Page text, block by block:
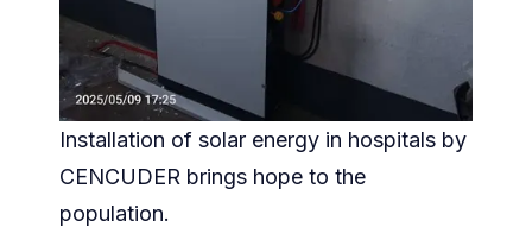
Installation of solar energy in hospitals by
CENCUDER brings hope to the
population.